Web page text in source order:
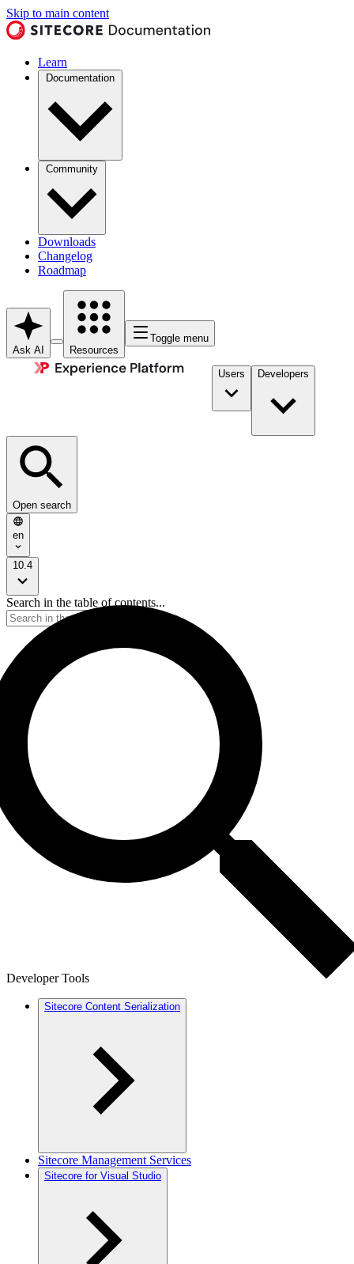
Skip to main content
Learn
Documentation
Community
Downloads
Changelog
Roadmap
Ask AI Resources
Toggle menu
Users Developers
Open search
en
10.4
Search in the table of contents...
Developer Tools
Sitecore Content Serialization
Sitecore Management Services
Sitecore for Visual Studio